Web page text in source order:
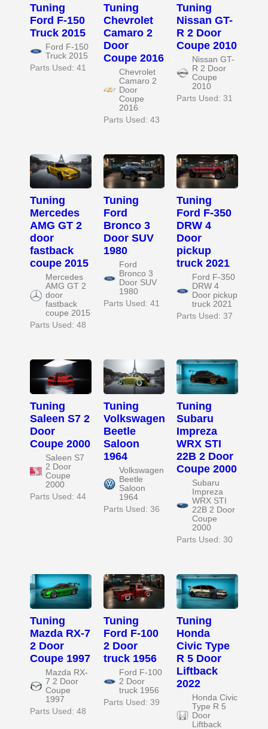
Tuning
Ford F-150
Truck 2015
Ford F-150
Truck 2015
Parts Used: 41
Tuning
Chevrolet
Camaro 2
Door
Coupe 2016
Chevrolet
Camaro 2
Door
Coupe
2016
Parts Used: 43
Tuning
Nissan GT-
R 2 Door
Coupe 2010
Nissan GT-
R 2 Door
Coupe
2010
Parts Used: 31
Tuning
Mercedes
AMG GT 2
door
fastback
coupe 2015
Mercedes
AMG GT 2
door
fastback
coupe 2015
Parts Used: 48
Tuning
Ford
Bronco 3
Door SUV
1980
Ford
Bronco 3
Door SUV
1980
Parts Used: 41
Tuning
Ford F-350
DRW 4
Door
pickup
truck 2021
Ford F-350
DRW 4
Door pickup
truck 2021
Parts Used: 37
Tuning
Saleen S7 2
Door
Coupe 2000
Saleen S7
2 Door
Coupe
2000
Parts Used: 44
Tuning
Volkswagen
Beetle
Saloon
1964
Volkswagen
Beetle
Saloon
1964
Parts Used: 36
Tuning
Subaru
Impreza
WRX STI
22B 2 Door
Coupe 2000
Subaru
Impreza
WRX STI
22B 2 Door
Coupe
2000
Parts Used: 30
Tuning
Mazda RX-7
2 Door
Coupe 1997
Mazda RX-
7 2 Door
Coupe
1997
Parts Used: 48
Tuning
Ford F-100
2 Door
truck 1956
Ford F-100
2 Door
truck 1956
Parts Used: 39
Tuning
Honda
Civic Type
R 5 Door
Liftback
2022
Honda Civic
Type R 5
Door
Liftback